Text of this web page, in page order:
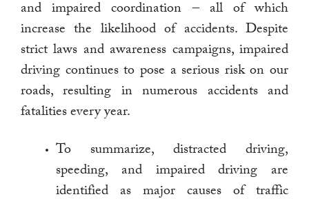
and impaired coordination – all of which
increase the likelihood of accidents. Despite
strict laws and awareness campaigns, impaired
driving continues to pose a serious risk on our
roads, resulting in numerous accidents and
fatalities every year.
To summarize, distracted driving,
speeding, and impaired driving are
identified as major causes of traffic